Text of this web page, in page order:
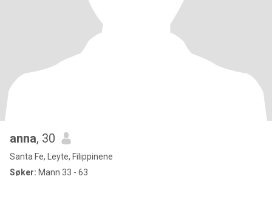
anna, 30
Santa Fe, Leyte, Filippinene
Søker: Mann 33 - 63